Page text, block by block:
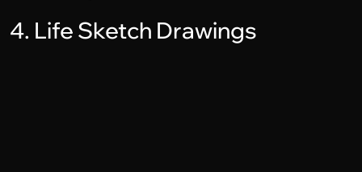
4. Life Sketch Drawings